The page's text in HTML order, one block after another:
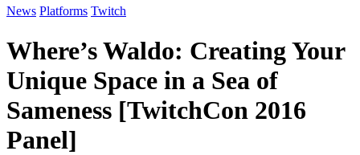
News Platforms Twitch
Where’s Waldo: Creating Your
Unique Space in a Sea of
Sameness [TwitchCon 2016
Panel]